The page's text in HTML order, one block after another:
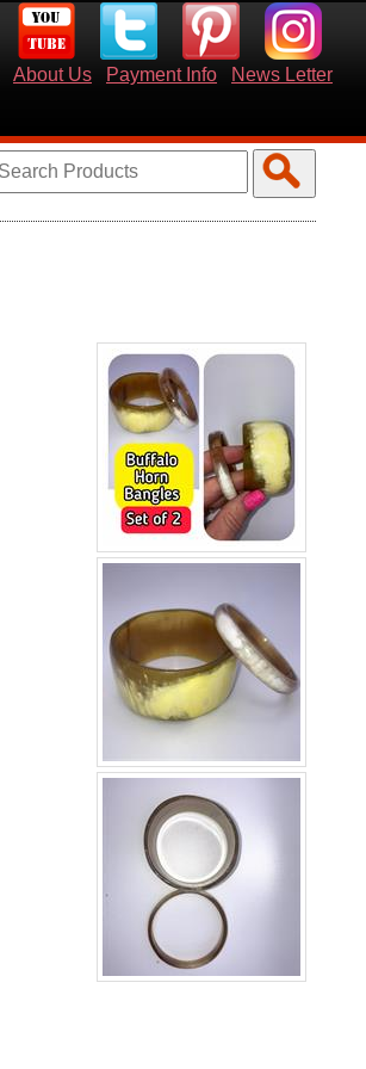
About Us Payment Info News Letter